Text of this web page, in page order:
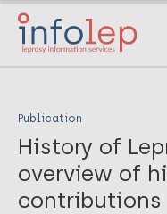
Skip
main
Publication
History of
overview of
contributions